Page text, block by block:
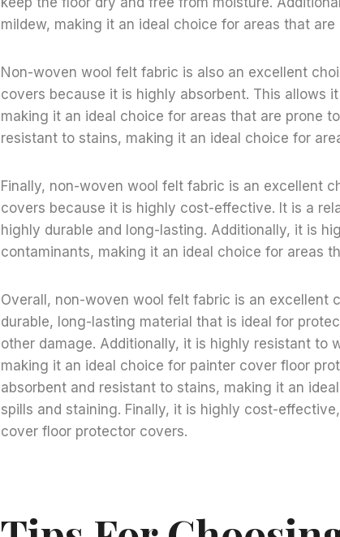
mildew, making it an ideal choice for areas that are
Non-woven wool felt fabric is also an excellent
covers because it is highly absorbent. This allows
making it an ideal choice for areas that are prone
resistant to stains, making it an ideal choice for
Finally, non-woven wool felt fabric is an excellent
covers because it is highly cost-effective. It is a
highly durable and long-lasting. Additionally, it is
contaminants, making it an ideal choice for areas
Overall, non-woven wool felt fabric is an excellent
durable, long-lasting material that is ideal for
other damage. Additionally, it is highly resistant to
making it an ideal choice for painter cover floor
absorbent and resistant to stains, making it an
spills and staining. Finally, it is highly cost-
cover floor protector covers.